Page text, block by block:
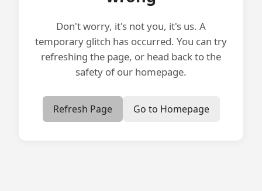
Don't worry, it's not you, it's us. A
temporary glitch has occurred. You can try
refreshing the page, or head back to the
safety of our homepage.
Refresh Page Go to Homepage